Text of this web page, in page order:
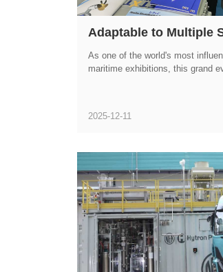
As one of the world's most
maritime exhibitions, this grand
2025-12-11